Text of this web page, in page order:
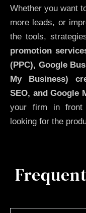
Whether you want
more leads, or
the tools,
promotion
(PPC), Google
My Business)
SEO, and Google
your firm in front
looking for the